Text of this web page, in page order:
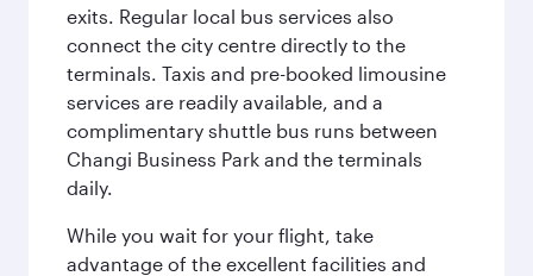
exits. Regular local bus services also
connect the city centre directly to the
terminals. Taxis and pre-booked limousine
services are readily available, and a
complimentary shuttle bus runs between
Changi Business Park and the terminals
daily.
While you wait for your flight, take
advantage of the excellent facilities and